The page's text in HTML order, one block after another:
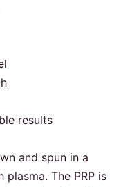
results
and spun in a
The PRP is